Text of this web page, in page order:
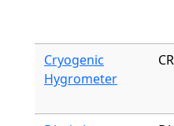
Cryogenic
Hygrometer